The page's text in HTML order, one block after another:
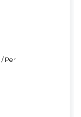
/ Per